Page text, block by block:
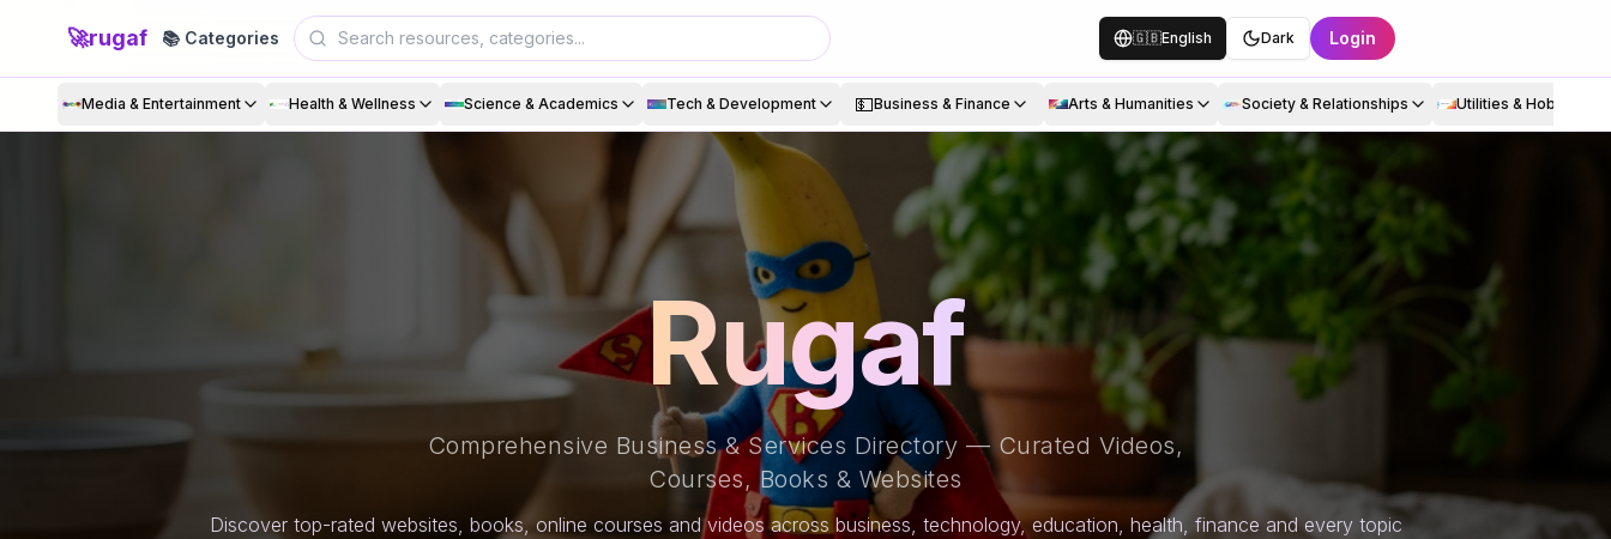
🚀rugaf 📚 Categories 🇬🇧English Dark Login
Media & Entertainment Health & Wellness Science & Academics Tech & Development 💵Business & Finance Arts & Humanities Society & Relationships Utilities & Hobbies
Rugaf
Comprehensive Business & Services Directory — Curated Videos,
Courses, Books & Websites
Discover top-rated websites, books, online courses and videos across business, technology, education, health, finance and every topic